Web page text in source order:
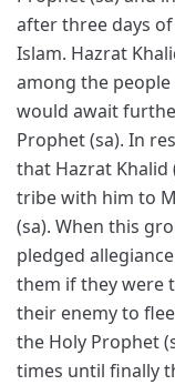
after three days
Islam. Hazrat
among the
would await
Prophet (sa). In
that Hazrat
tribe with him to
(sa). When this
pledged
them if they were
their enemy to
the Holy Prophet
times until finally